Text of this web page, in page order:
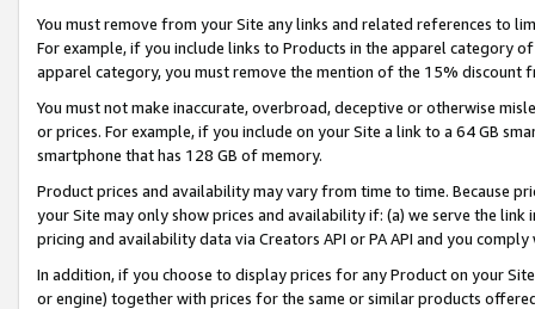
You must remove from your Site any links and related references to
For example, if you include links to Products in the apparel category
apparel category, you must remove the mention of the 15% discount
You must not make inaccurate, overbroad, deceptive or otherwise
or prices. For example, if you include on your Site a link to a 64 GB
smartphone that has 128 GB of memory.
Product prices and availability may vary from time to time. Because
your Site may only show prices and availability if: (a) we serve the
pricing and availability data via Creators API or PA API and you
In addition, if you choose to display prices for any Product on your
or engine) together with prices for the same or similar products